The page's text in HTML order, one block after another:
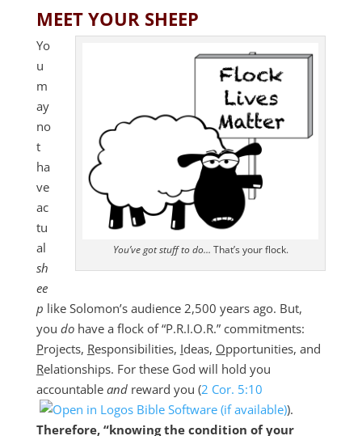
MEET YOUR SHEEP
You’ve got stuff to do… That’s your flock.
Yo
u
m
ay
no
t
ha
ve
ac
tu
al
sh
ee
p like Solomon’s audience 2,500 years ago. But,
you dohave a flock of “P.R.I.O.R.” commitments:
Projects, Responsibilities, Ideas, Opportunities, and
Relationships. For these God will hold you
accountable andreward you (2 Cor. 5:10
).
Therefore, “knowing the condition of your